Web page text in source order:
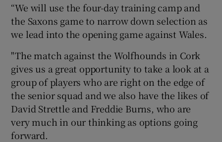
“We will use the four-day training camp and
the Saxons game to narrow down selection as
we lead into the opening game against Wales.
"The match against the Wolfhounds in Cork
gives us a great opportunity to take a look at a
group of players who are right on the edge of
the senior squad and we also have the likes of
David Strettle and Freddie Burns, who are
very much in our thinking as options going
forward.